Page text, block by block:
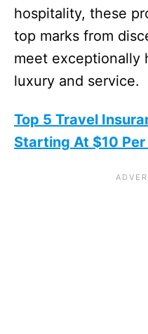
hospitality, these
top marks from
meet exceptionally
luxury and service.
Top 5 Travel
Starting At $10